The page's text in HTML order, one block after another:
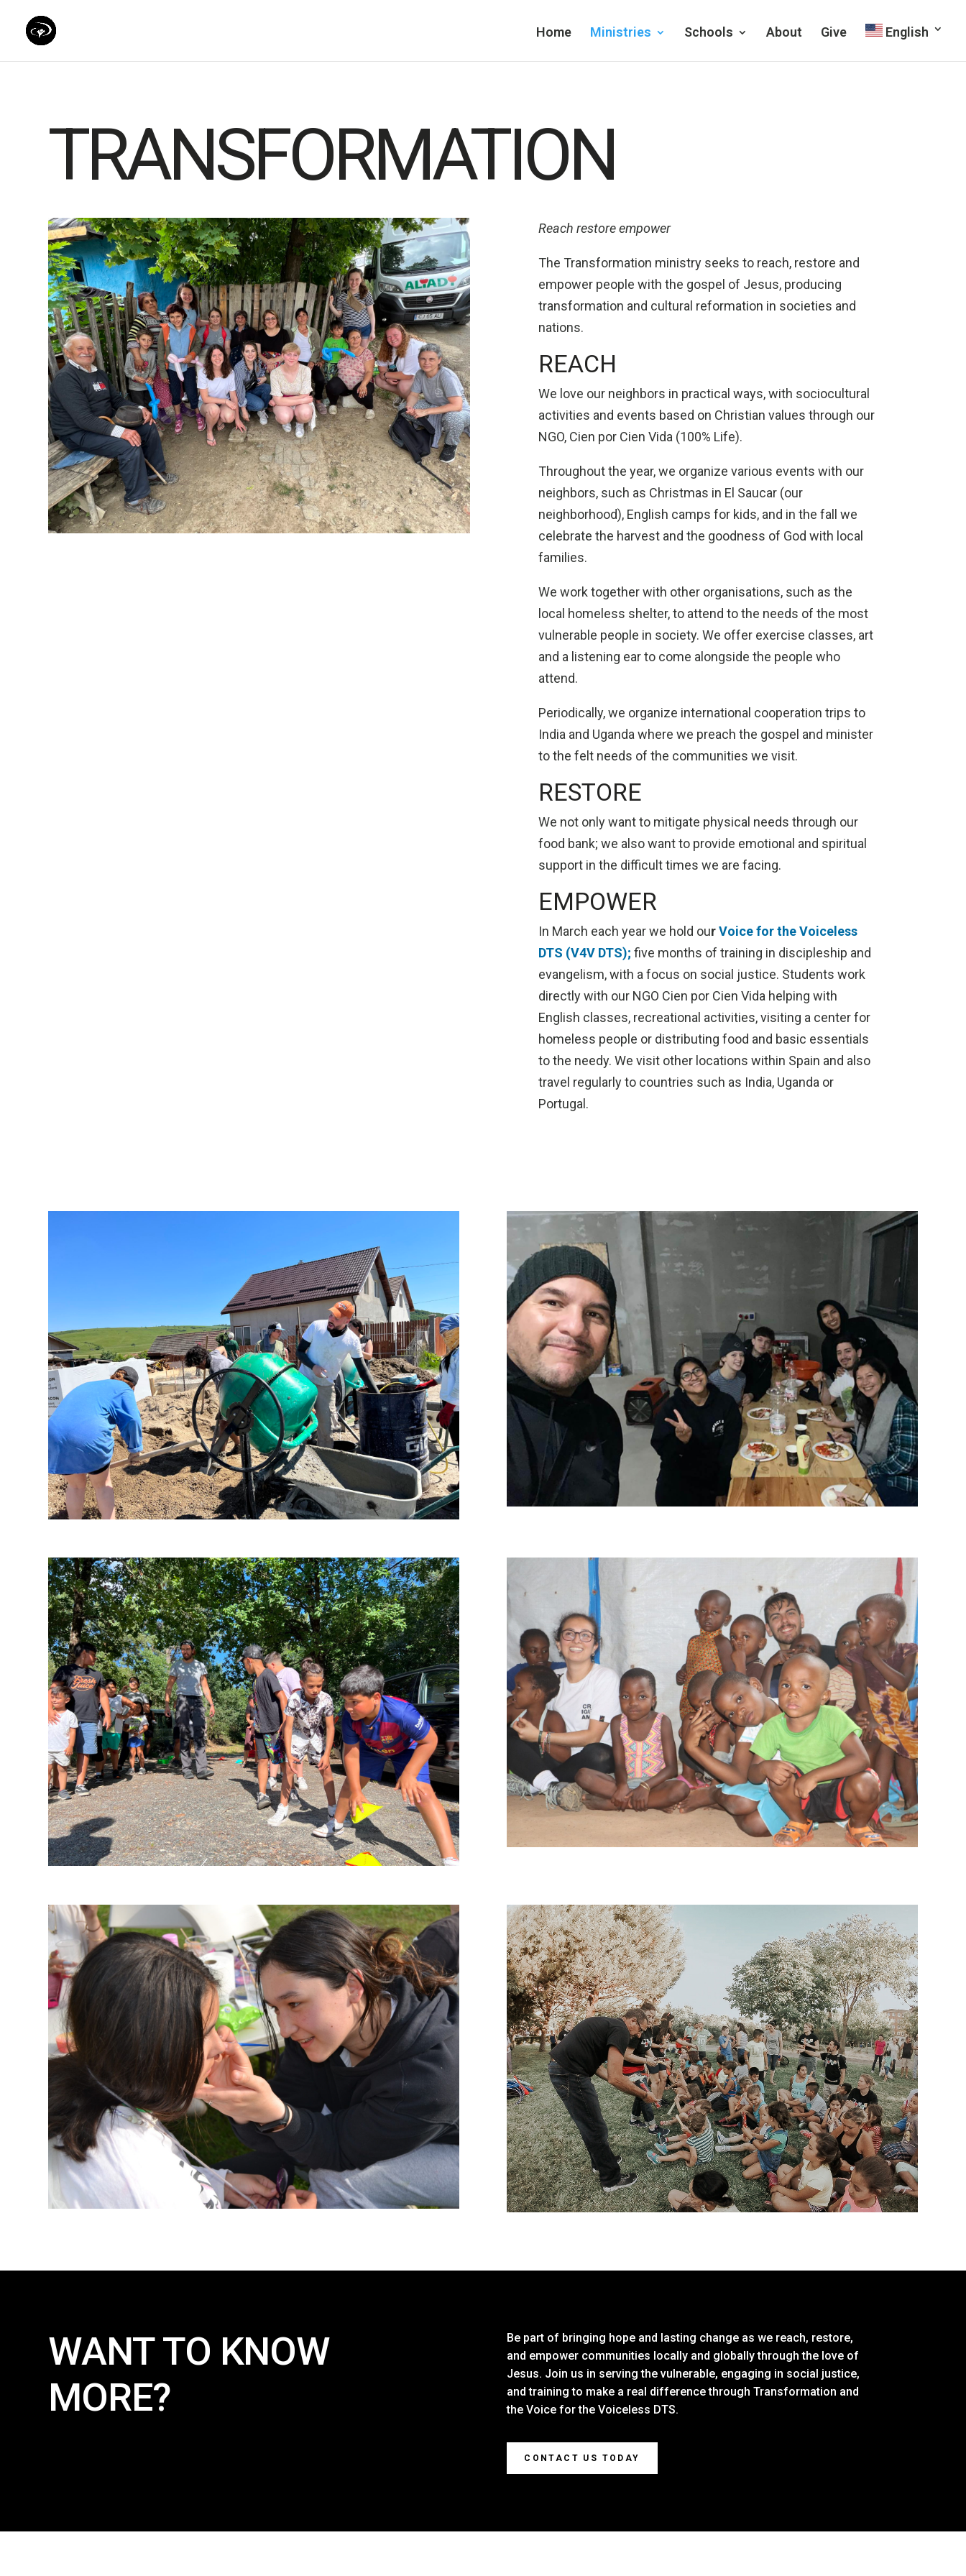
Home Ministries Schools About Give English
TRANSFORMATION
Reach restore empower
The Transformation ministry seeks to reach, restore and
empower people with the gospel of Jesus, producing
transformation and cultural reformation in societies and
nations.
REACH
We love our neighbors in practical ways, with sociocultural
activities and events based on Christian values through our
NGO, Cien por Cien Vida (100% Life).
Throughout the year, we organize various events with our
neighbors, such as Christmas in El Saucar (our
neighborhood), English camps for kids, and in the fall we
celebrate the harvest and the goodness of God with local
families.
We work together with other organisations, such as the
local homeless shelter, to attend to the needs of the most
vulnerable people in society. We offer exercise classes, art
and a listening ear to come alongside the people who
attend.
Periodically, we organize international cooperation trips to
India and Uganda where we preach the gospel and minister
to the felt needs of the communities we visit.
RESTORE
We not only want to mitigate physical needs through our
food bank; we also want to provide emotional and spiritual
support in the difficult times we are facing.
EMPOWER
In March each year we hold ourVoice for the Voiceless
DTS (V4V DTS); five months of training in discipleship and
evangelism, with a focus on social justice. Students work
directly with our NGO Cien por Cien Vida helping with
English classes, recreational activities, visiting a center for
homeless people or distributing food and basic essentials
to the needy. We visit other locations within Spain and also
travel regularly to countries such as India, Uganda or
Portugal.
WANT TO KNOW
MORE?
Be part of bringing hope and lasting change as we reach, restore,
and empower communities locally and globally through the love of
Jesus. Join us in serving the vulnerable, engaging in social justice,
and training to make a real difference through Transformation and
the Voice for the Voiceless DTS.
CONTACT US TODAY